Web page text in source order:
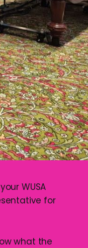
WUSA
for
what the